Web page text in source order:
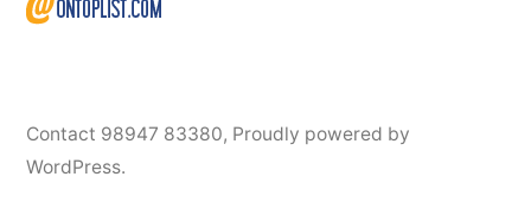
Contact 98947 83380, Proudly powered by
WordPress.